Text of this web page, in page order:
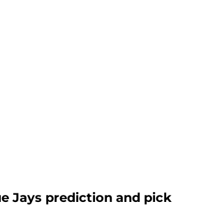
Jays prediction and pick